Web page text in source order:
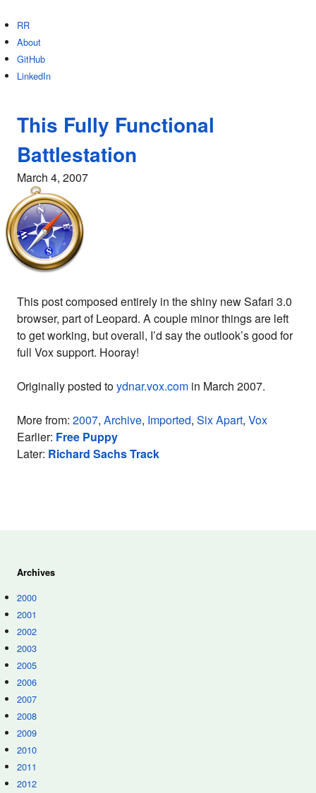
RR
About
GitHub
LinkedIn
This Fully Functional
Battlestation
March 4, 2007
This post composed entirely in the shiny new Safari 3.0
browser, part of Leopard. A couple minor things are left
to get working, but overall, I’d say the outlook’s good for
full Vox support. Hooray!
Originally posted toydnar.vox.com in March 2007.
More from: 2007, Archive, Imported, Six Apart, Vox
Earlier: Free Puppy
Later: Richard Sachs Track
Archives
2000
2001
2002
2003
2005
2006
2007
2008
2009
2010
2011
2012